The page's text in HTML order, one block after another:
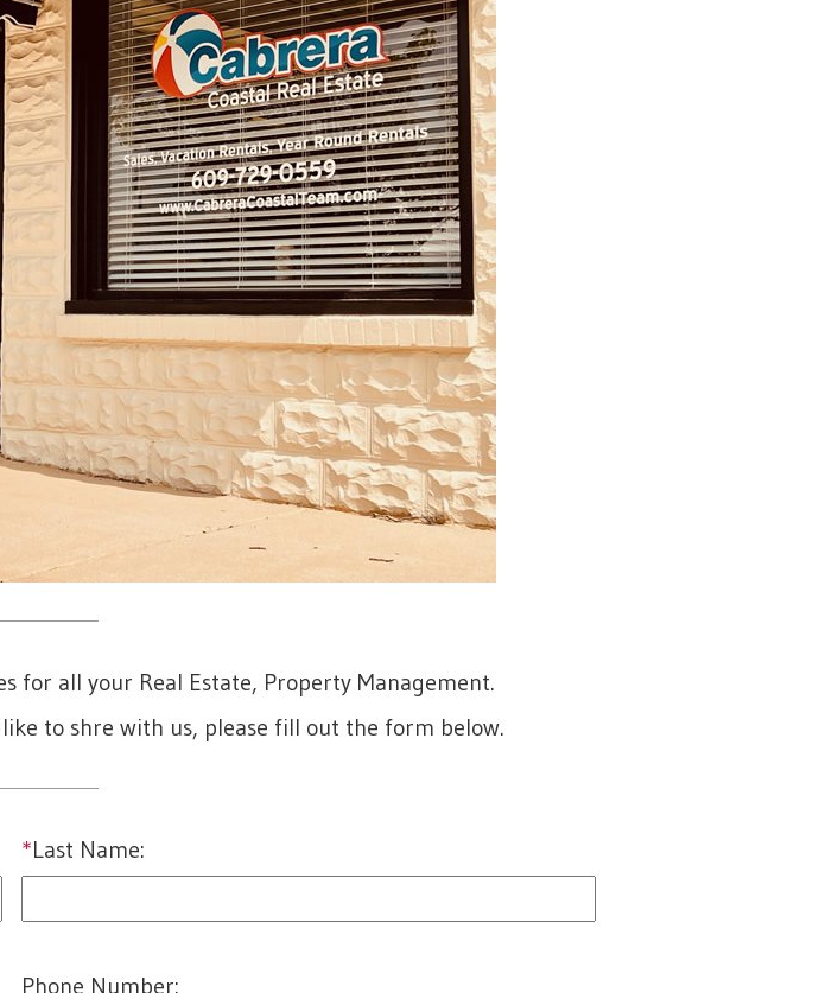
for all your Real Estate, Property Management.
to shre with us, please fill out the form below.
*Last Name:
Phone Number: